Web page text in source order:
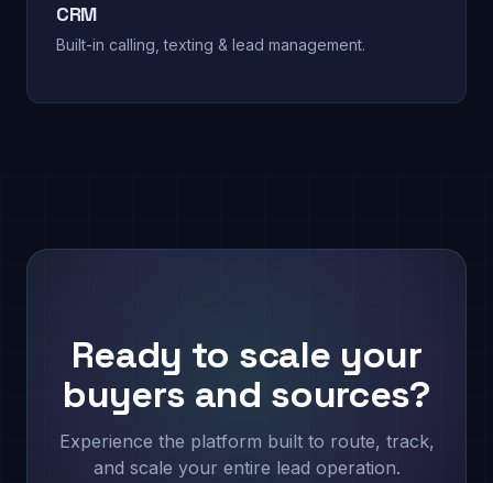
CRM
Built-in calling, texting & lead management.
Ready to scale your
buyers and sources?
Experience the platform built to route, track,
and scale your entire lead operation.